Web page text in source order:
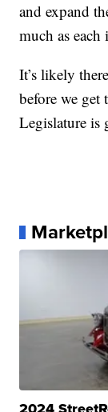
and expand
much as
It’s likely
before we
Legislature is